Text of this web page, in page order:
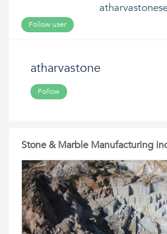
Follow user
atharvastone
Follow
Stone & Marble Manufacturing